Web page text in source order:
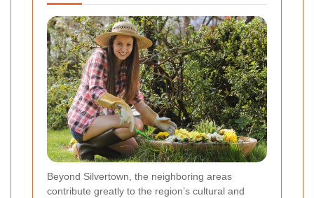
Beyond Silvertown, the neighboring areas
contribute greatly to the region’s cultural and